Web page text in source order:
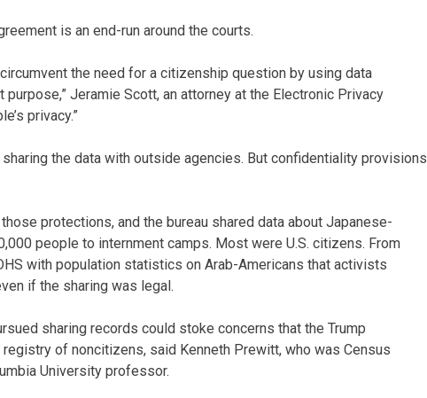
is an end-run around the courts.
the need for a citizenship question by using data
Jeramie Scott, an attorney at the Electronic Privacy
privacy.”
the data with outside agencies. But confidentiality provisions
protections, and the bureau shared data about Japanese-
people to internment camps. Most were U.S. citizens. From
with population statistics on Arab-Americans that activists
if the sharing was legal.
sharing records could stoke concerns that the Trump
of noncitizens, said Kenneth Prewitt, who was Census
University professor.